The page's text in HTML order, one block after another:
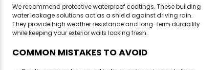
We recommend protective waterproof coatings. These building
water leakage solutions act as a shield against driving rain.
They provide high weather resistance and long-term durability
while keeping your exterior walls looking fresh.
COMMON MISTAKES TO AVOID